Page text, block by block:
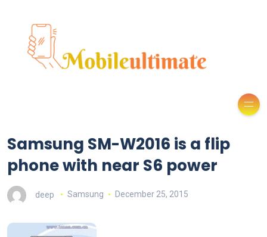
Samsung SM-W2016 is a flip
phone with near S6 power
deep Samsung December 25, 2015